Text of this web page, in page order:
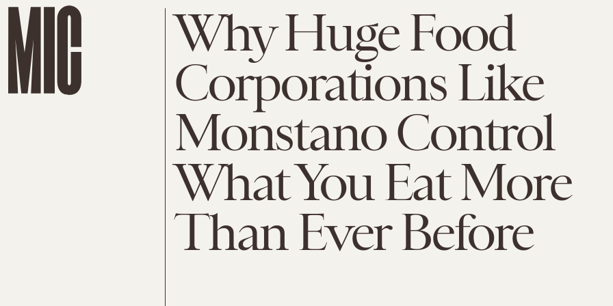
Why Huge Food
Corporations Like
Monstano Control
What You Eat More
Than Ever Before